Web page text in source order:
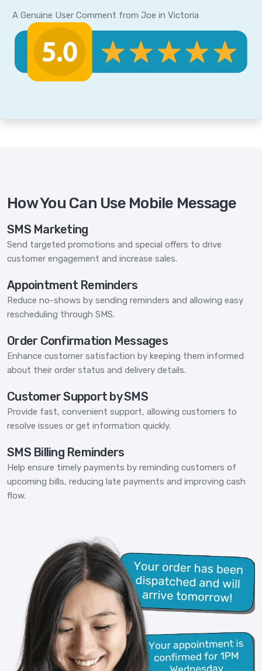
A Genuine User Comment from Joe in Victoria
How You Can Use Mobile Message
SMS Marketing
Send targeted promotions and special offers to drive
customer engagement and increase sales.
Appointment Reminders
Reduce no-shows by sending reminders and allowing easy
rescheduling through SMS.
Order Confirmation Messages
Enhance customer satisfaction by keeping them informed
about their order status and delivery details.
Customer Support by SMS
Provide fast, convenient support, allowing customers to
resolve issues or get information quickly.
SMS Billing Reminders
Help ensure timely payments by reminding customers of
upcoming bills, reducing late payments and improving cash
flow.